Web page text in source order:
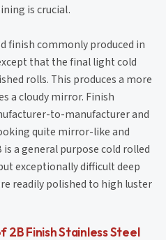
is crucial.
finish commonly produced in
that the final light cold
rolls. This produces a more
a cloudy mirror. Finish
to-manufacturer and
quite mirror-like and
a general purpose cold rolled
exceptionally difficult deep
readily polished to high luster
Finish Stainless Steel